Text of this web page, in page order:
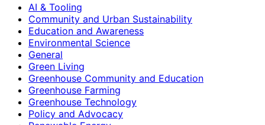
AI & Tooling
Community and Urban Sustainability
Education and Awareness
Environmental Science
General
Green Living
Greenhouse Community and Education
Greenhouse Farming
Greenhouse Technology
Policy and Advocacy